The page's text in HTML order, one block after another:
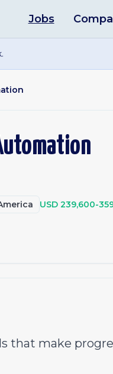
Jobs
USD 239,600-
that make